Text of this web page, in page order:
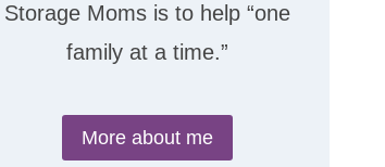
Storage Moms is to help “one
family at a time.”
More about me